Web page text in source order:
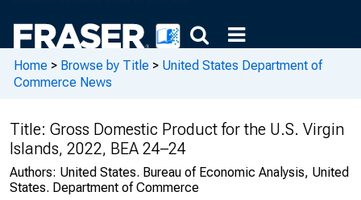
Home > Browse by Title > United States Department of
Commerce News
Title: Gross Domestic Product for the U.S. Virgin
Islands, 2022, BEA 24–24
Authors: United States. Bureau of Economic Analysis, United
States. Department of Commerce